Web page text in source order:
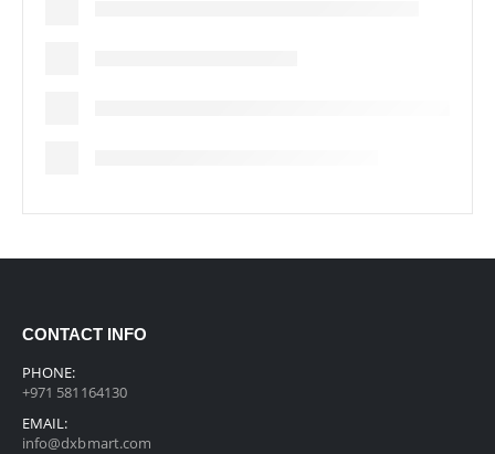
CONTACT INFO
PHONE:
+971 581164130
EMAIL:
info@dxbmart.com